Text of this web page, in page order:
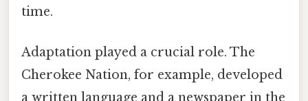
time.
Adaptation played a crucial role. The
Cherokee Nation, for example, developed
a written language and a newspaper in the